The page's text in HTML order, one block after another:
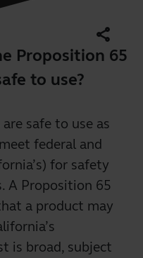
Proposition 65
to use?
share
safe to use as
federal and
for safety
A Proposition 65
a product may
is broad, subject